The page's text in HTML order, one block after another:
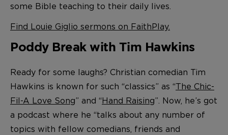
some Bible teaching to their daily lives.
Find Louie Giglio sermons on FaithPlay.
Poddy Break with Tim Hawkins
Ready for some laughs? Christian comedian Tim
Hawkins is known for such “classics” as “The Chic-
Fil-A Love Song” and “Hand Raising”. Now, he’s got
a podcast where he “talks about any number of
topics with fellow comedians, friends and